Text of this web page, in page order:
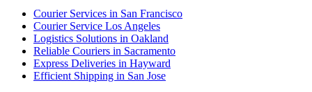
Courier Services in San Francisco
Courier Service Los Angeles
Logistics Solutions in Oakland
Reliable Couriers in Sacramento
Express Deliveries in Hayward
Efficient Shipping in San Jose